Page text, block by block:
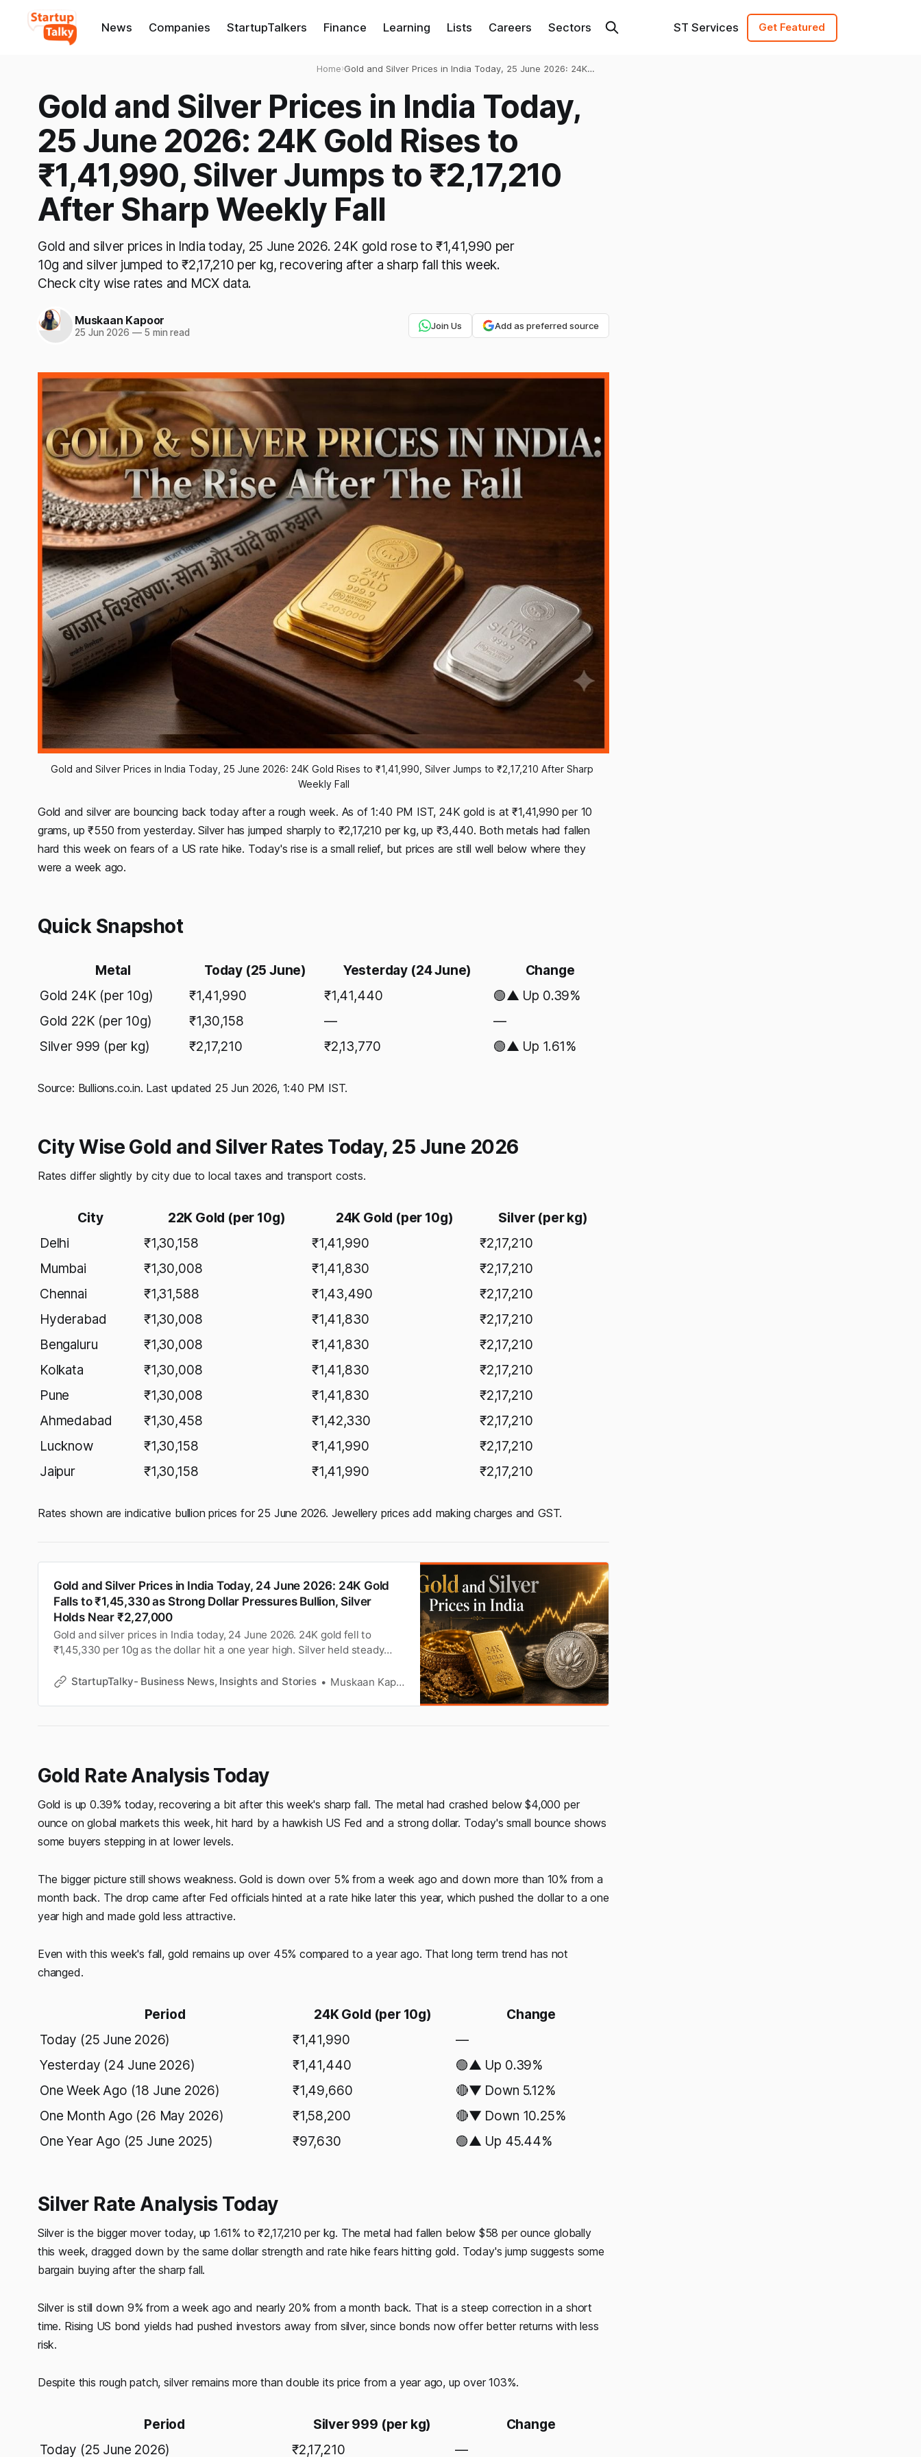
News Companies StartupTalkers Finance Learning Lists Careers Sectors ST Services Get Featured
Home›Gold and Silver Prices in India Today, 25 June 2026: 24K
Sharp Weekly Fall
Gold and Silver Prices in India Today,
25 June 2026: 24K Gold Rises to
₹1,41,990, Silver Jumps to ₹2,17,210
After Sharp Weekly Fall
Gold and silver prices in India today, 25 June 2026. 24K gold rose to ₹1,41,990 per
10g and silver jumped to ₹2,17,210 per kg, recovering after a sharp fall this week.
Check city wise rates and MCX data.
Muskaan Kapoor
25 Jun 2026 —5 min read
Join Us Add as preferred source
Gold and Silver Prices in India Today, 25 June 2026: 24K Gold Rises to ₹1,41,990, Silver Jumps to ₹2,17,210 After Sharp
Weekly Fall
Gold and silver are bouncing back today after a rough week. As of 1:40 PM IST, 24K gold is at ₹1,41,990 per 10
grams, up ₹550 from yesterday. Silver has jumped sharply to ₹2,17,210 per kg, up ₹3,440. Both metals had fallen
hard this week on fears of a US rate hike. Today's rise is a small relief, but prices are still well below where they
were a week ago.
Quick Snapshot
Metal Today (25 June) Yesterday (24 June)
Change
Gold 24K (per 10g)
₹1,41,990 ₹1,41,440
🟢▲ Up 0.39%
Gold 22K (per 10g)
₹1,30,158 —
—
Silver 999 (per kg)
₹2,17,210 ₹2,13,770 🟢▲ Up 1.61%
Source: Bullions.co.in. Last updated 25 Jun 2026, 1:40 PM IST.
City Wise Gold and Silver Rates Today, 25 June 2026
Rates differ slightly by city due to local taxes and transport costs.
City 22K Gold (per 10g) 24K Gold (per 10g)
Silver (per kg)
Delhi
₹1,30,158 ₹1,41,990
₹2,17,210
Mumbai
₹1,30,008 ₹1,41,830
₹2,17,210
Chennai
₹1,31,588 ₹1,43,490
₹2,17,210
Hyderabad
₹1,30,008 ₹1,41,830
₹2,17,210
Bengaluru
₹1,30,008 ₹1,41,830
₹2,17,210
Kolkata
₹1,30,008 ₹1,41,830
₹2,17,210
Pune
₹1,30,008 ₹1,41,830
₹2,17,210
Ahmedabad
₹1,30,458 ₹1,42,330
₹2,17,210
Lucknow
₹1,30,158 ₹1,41,990
₹2,17,210
Jaipur
₹1,30,158 ₹1,41,990 ₹2,17,210
Rates shown are indicative bullion prices for 25 June 2026. Jewellery prices add making charges and GST.
Gold and Silver Prices in India Today, 24 June 2026: 24K Gold
Falls to ₹1,45,330 as Strong Dollar Pressures Bullion, Silver
Holds Near ₹2,27,000
Gold and silver prices in India today, 24 June 2026. 24K gold fell to
₹1,45,330 per 10g as the dollar hit a one year high. Silver held steady
StartupTalky- Business News, Insights and Stories
Muskaan Kapoor
Gold Rate Analysis Today
Gold is up 0.39% today, recovering a bit after this week's sharp fall. The metal had crashed below $4,000 per
ounce on global markets this week, hit hard by a hawkish US Fed and a strong dollar. Today's small bounce shows
some buyers stepping in at lower levels.
The bigger picture still shows weakness. Gold is down over 5% from a week ago and down more than 10% from a
month back. The drop came after Fed officials hinted at a rate hike later this year, which pushed the dollar to a one
year high and made gold less attractive.
Even with this week's fall, gold remains up over 45% compared to a year ago. That long term trend has not
changed.
Period 24K Gold (per 10g)
Change
Today (25 June 2026)
₹1,41,990
—
Yesterday (24 June 2026)
₹1,41,440
🟢▲ Up 0.39%
One Week Ago (18 June 2026)
₹1,49,660
🔴▼ Down 5.12%
One Month Ago (26 May 2026)
₹1,58,200
🔴▼ Down 10.25%
One Year Ago (25 June 2025)
₹97,630 🟢▲ Up 45.44%
Silver Rate Analysis Today
Silver is the bigger mover today, up 1.61% to ₹2,17,210 per kg. The metal had fallen below $58 per ounce globally
this week, dragged down by the same dollar strength and rate hike fears hitting gold. Today's jump suggests some
bargain buying after the sharp fall.
Silver is still down 9% from a week ago and nearly 20% from a month back. That is a steep correction in a short
time. Rising US bond yields had pushed investors away from silver, since bonds now offer better returns with less
risk.
Despite this rough patch, silver remains more than double its price from a year ago, up over 103%.
Period Silver 999 (per kg)
Change
Today (25 June 2026)
₹2,17,210 —